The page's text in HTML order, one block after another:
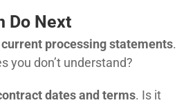
Do Next
processing statements.
you don’t understand?
dates and terms. Is it